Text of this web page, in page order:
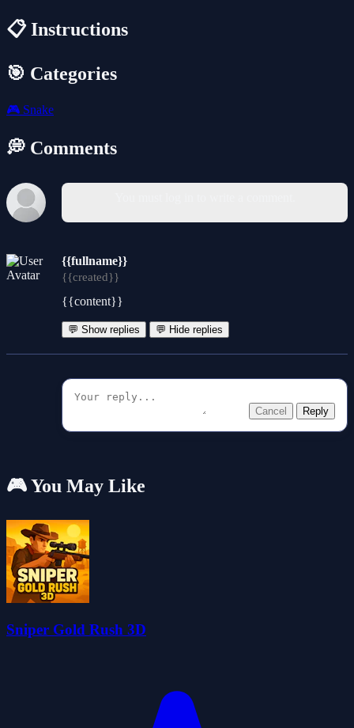
📋 Instructions
🎯 Categories
🎮 Snake
💭 Comments
{{fullname}}
{{created}}
{{content}}
💬 Show replies 💬 Hide replies
Cancel Reply
🎮 You May Like
Sniper Gold Rush 3D